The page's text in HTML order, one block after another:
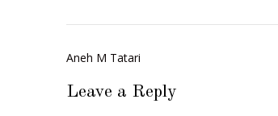
Post
navigation
Aneh M Tatari
Leave a Reply